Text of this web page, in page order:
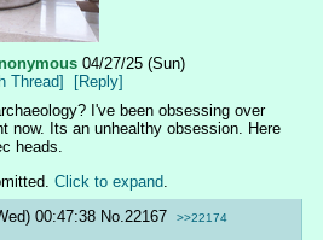
04/27/25 (Sun)
Thread]
[Reply]
I've been obsessing over
now. Its an unhealthy obsession. Here
heads.
Click to expand
00:47:38 No. 22167 >>22174